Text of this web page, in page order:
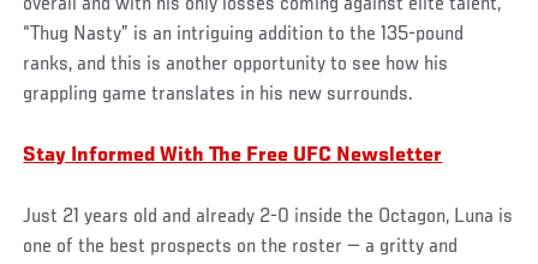
overall and with his only losses coming against elite talent,
“Thug Nasty” is an intriguing addition to the 135-pound
ranks, and this is another opportunity to see how his
grappling game translates in his new surrounds.
Stay Informed With The Free UFC Newsletter
Just 21 years old and already 2-0 inside the Octagon, Luna is
one of the best prospects on the roster — a gritty and